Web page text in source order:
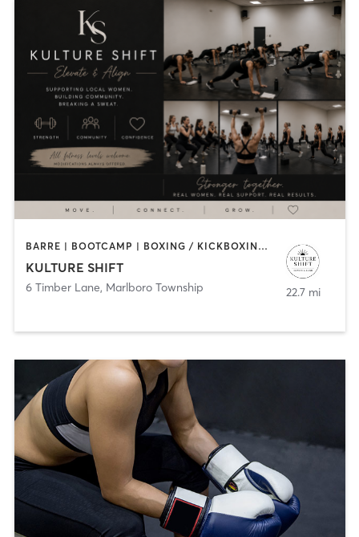
BARRE | BOOTCAMP | BOXING / KICKBOXING | PERSONAL TRAINING
KULTURE SHIFT
6 Timber Lane, Marlboro Township 22.7 mi